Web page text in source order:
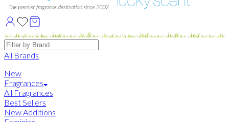
Brands
All Brands
New
Fragrances
All Fragrances
Best Sellers
New Additions